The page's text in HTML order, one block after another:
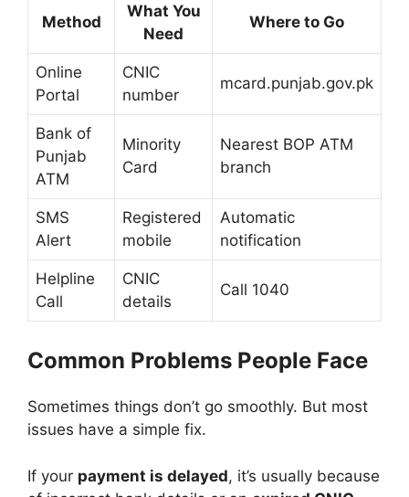
Method
What You
Need
Where to Go
Online
Portal
CNIC
number
mcard.punjab.gov.pk
Bank of
Punjab
ATM
Minority
Card
Nearest BOP ATM
branch
SMS
Alert
Registered
mobile
Automatic
notification
Helpline
Call
CNIC
details
Call 1040
Common Problems People Face
Sometimes things don’t go smoothly. But most
issues have a simple fix.
If your payment is delayed, it’s usually because